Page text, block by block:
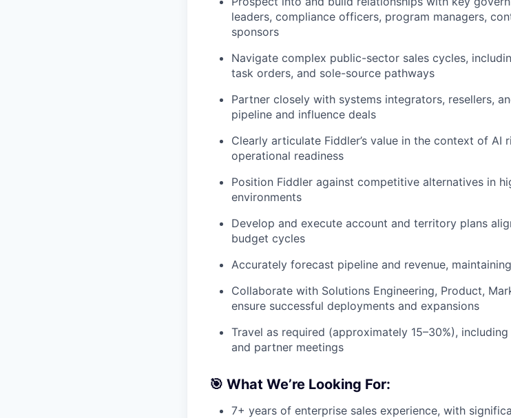
IDEAS
EVENTS
leaders, compliance officers, program managers,
sponsors
Navigate complex public-sector sales cycles,
task orders, and sole-source pathways
Partner closely with systems integrators, resellers,
pipeline and influence deals
Clearly articulate Fiddler’s value in the context of AI
operational readiness
Position Fiddler against competitive alternatives in
environments
Develop and execute account and territory plans
budget cycles
Accurately forecast pipeline and revenue,
Collaborate with Solutions Engineering, Product,
ensure successful deployments and expansions
Travel as required (approximately 15–30%),
and partner meetings
🎯 What We’re Looking For:
7+ years of enterprise sales experience, with